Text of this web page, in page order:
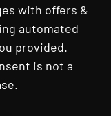
with offers &
automated
provided.
is not a